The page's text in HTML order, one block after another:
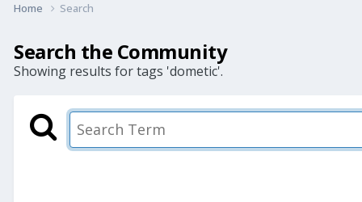
Home Search
Search the Community
Showing results for tags 'dometic'.